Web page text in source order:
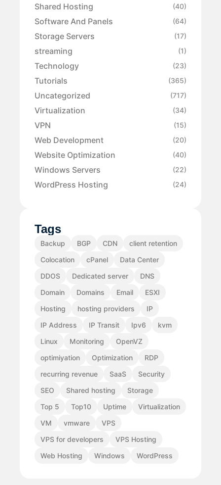
Shared Hosting (40)
Software And Panels (64)
Storage Servers (17)
streaming (1)
Technology (23)
Tutorials (365)
Uncategorized (717)
Virtualization (34)
VPN (15)
Web Development (20)
Website Optimization (40)
Windows Servers (22)
WordPress Hosting (24)
Tags
Backup BGP CDN
client retention
Colocation
cPanel
Data Center
DDOS
Dedicated server
DNS
Domain
Domains Email
ESXI
Hosting
hosting providers
IP
IP Address
IP Transit Ipv6
kvm
Linux
Monitoring
OpenVZ
optimiyation
Optimization
RDP
recurring revenue
SaaS
Security
SEO
Shared hosting
Storage
Top 5
Top10 Uptime
Virtualization
VM
vmware
VPS
VPS for developers
VPS Hosting
Web Hosting
Windows WordPress